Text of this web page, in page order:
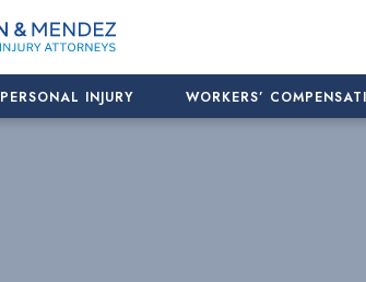
PERSONAL INJURY WORKERS’